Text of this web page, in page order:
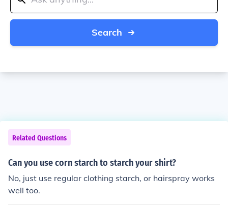
Search
Related Questions
Can you use corn starch to starch your shirt?
No, just use regular clothing starch, or hairspray works
well too.